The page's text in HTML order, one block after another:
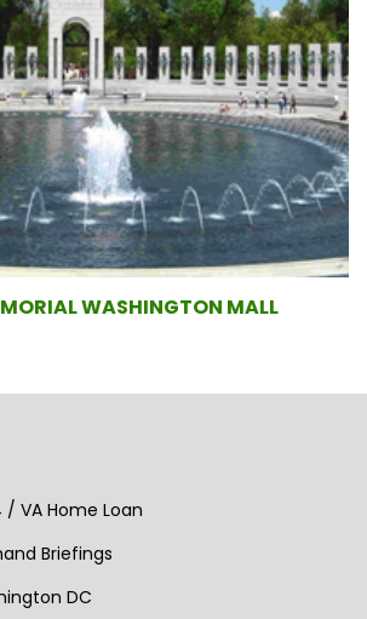
WASHINGTON MALL
/ VA Home Loan
Briefings
DC